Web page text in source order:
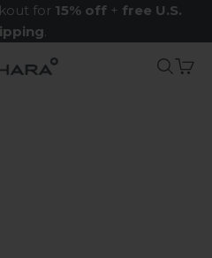
for 15% off + free U.S.
.
Sahara Case LLCSearch
Cart